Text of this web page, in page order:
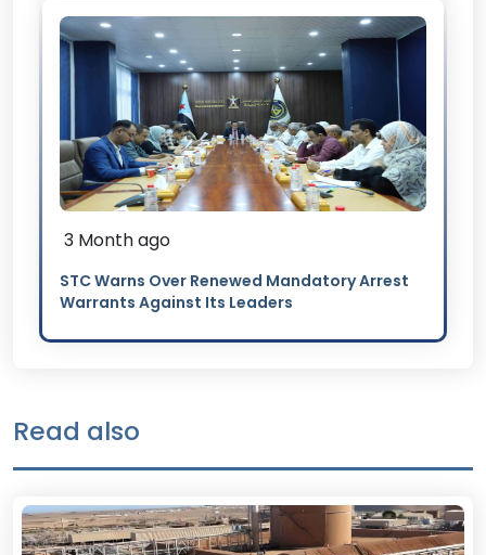
3 Month ago
STC Warns Over Renewed Mandatory Arrest
Warrants Against Its Leaders
Read also